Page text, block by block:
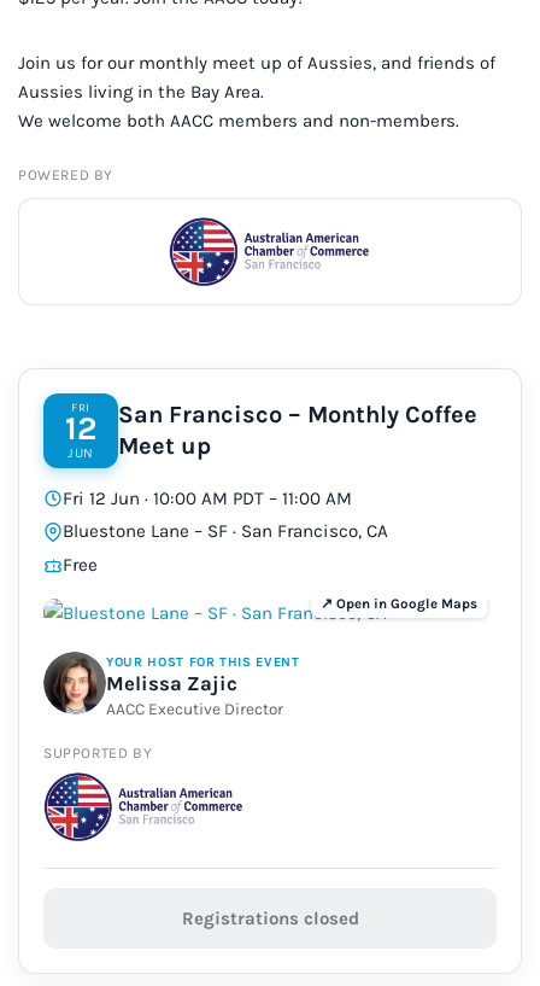
Join us for our monthly meet up of Aussies, and friends of
Aussies living in the Bay Area.
We welcome both AACC members and non-members.
POWERED BY
FRI
12
JUN
San Francisco – Monthly Coffee
Meet up
Fri 12 Jun · 10:00 AM PDT – 11:00 AM
Bluestone Lane – SF · San Francisco, CA
Free
YOUR HOST FOR THIS EVENT
Melissa Zajic
AACC Executive Director
SUPPORTED BY
Registrations closed